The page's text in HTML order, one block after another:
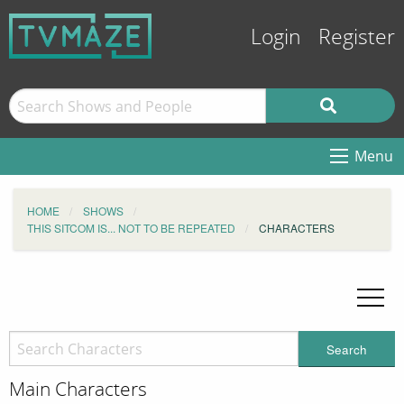
Login Register
Menu
HOME
SHOWS
THIS SITCOM IS... NOT TO BE REPEATED
CHARACTERS
Search
Main Characters